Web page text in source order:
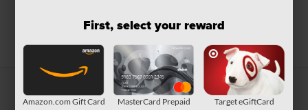
First, select your reward
Amazon.com Gift Card
MasterCard Prepaid
Target eGiftCard